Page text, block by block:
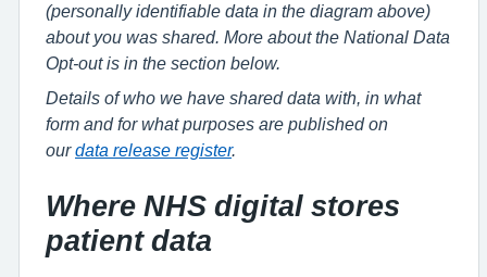
(personally identifiable data in the diagram above)
about you was shared. More about the National Data
Opt-out is in the section below.
Details of who we have shared data with, in what
form and for what purposes are published on
ourdata release register.
Where NHS digital stores
patient data